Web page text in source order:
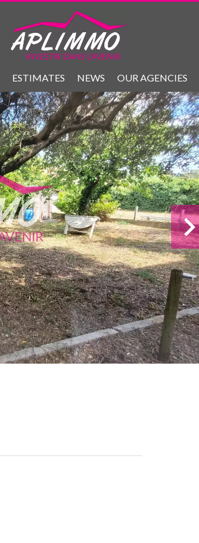
ESTIMATES NEWS OUR AGENCIES